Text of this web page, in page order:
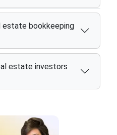
estate bookkeeping
estate investors